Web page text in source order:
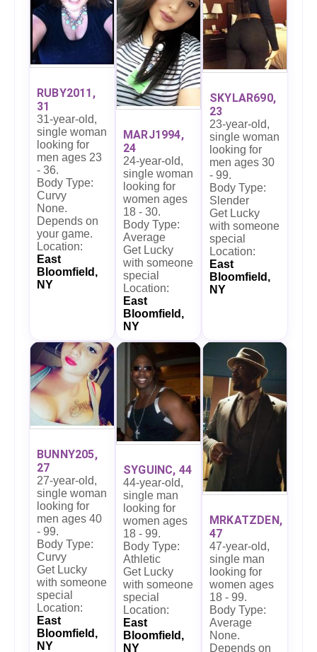
RUBY2011,
31
31-year-old,
single woman
looking for
men ages 23
- 36.
Body Type:
Curvy
None.
Depends on
your game.
Location:
East
Bloomfield,
NY
MARJ1994,
24
24-year-old,
single woman
looking for
women ages
18 - 30.
Body Type:
Average
Get Lucky
with someone
special
Location:
East
Bloomfield,
NY
SKYLAR690,
23
23-year-old,
single woman
looking for
men ages 30
- 99.
Body Type:
Slender
Get Lucky
with someone
special
Location:
East
Bloomfield,
NY
BUNNY205,
27
27-year-old,
single woman
looking for
men ages 40
- 99.
Body Type:
Curvy
Get Lucky
with someone
special
Location:
East
Bloomfield,
NY
SYGUINC, 44
44-year-old,
single man
looking for
women ages
18 - 99.
Body Type:
Athletic
Get Lucky
with someone
special
Location:
East
Bloomfield,
NY
MRKATZDEN,
47
47-year-old,
single man
looking for
women ages
18 - 99.
Body Type:
Average
None.
Depends on